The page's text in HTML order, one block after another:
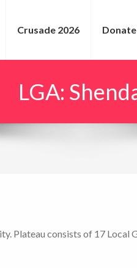
Crusade 2026
LGA:
Plateau consists of 17 Local